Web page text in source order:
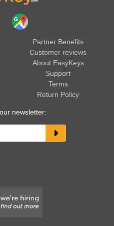
Partner Benefits
Customer reviews
About EasyKeys
Support
Terms
Return Policy
newsletter: